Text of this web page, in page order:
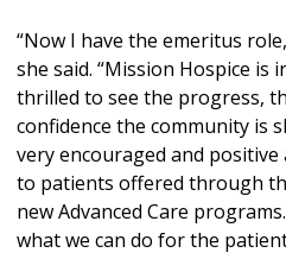
“Now I have the emeritus
she said. “Mission Hospice is
thrilled to see the progress,
confidence the community is
very encouraged and
to patients offered through
new Advanced Care
what we can do for the